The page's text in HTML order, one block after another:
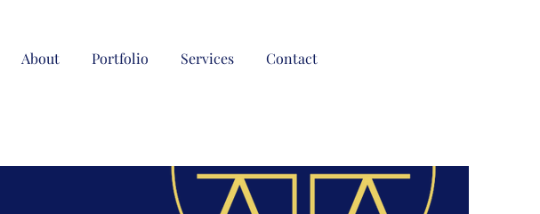
About Portfolio Services Contact